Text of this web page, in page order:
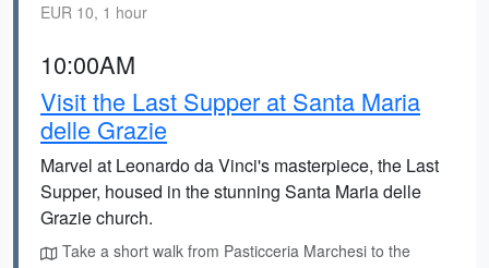
EUR 10, 1 hour
10:00AM
Visit the Last Supper at Santa Maria
delle Grazie
Marvel at Leonardo da Vinci's masterpiece, the Last
Supper, housed in the stunning Santa Maria delle
Grazie church.
Take a short walk from Pasticceria Marchesi to the